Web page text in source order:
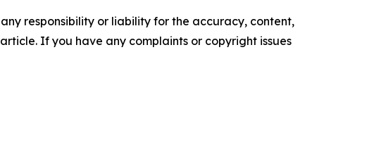
responsibility or liability for the accuracy, content,
If you have any complaints or copyright issues